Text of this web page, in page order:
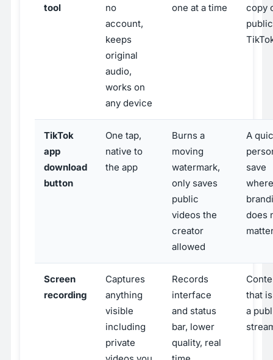
tool
no
account,
keeps
original
audio,
works on
any device
one at a time
copy
public
TikTok
app
download
button
One tap,
native to
the app
Burns a
moving
watermark,
only saves
public
videos the
creator
allowed
A
save
where
does
Screen
recording
Captures
anything
visible
including
private
Records
interface
and status
bar, lower
quality, real
that
a